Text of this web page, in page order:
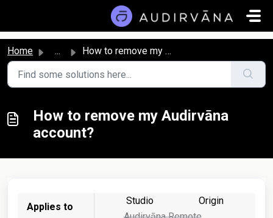
Home ... How to remove my Audirvāna account?
How to remove my Audirvāna
account?
Applies to
Studio
Origin